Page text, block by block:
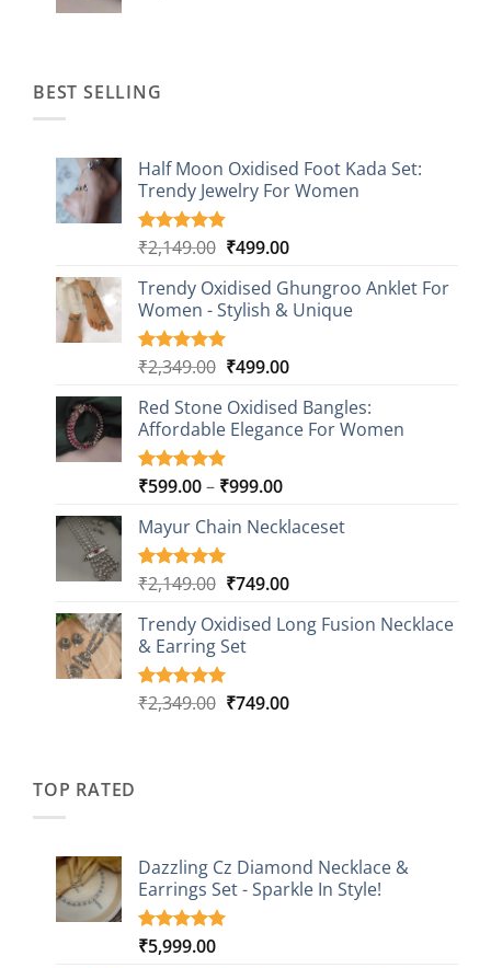
BEST SELLING
Half Moon Oxidised Foot Kada Set:
Trendy Jewelry For Women
Rated4.85
based on
20
customer
ratings
₹2,149.00 Original
was:
₹2,149.00.
₹499.00Current
is:
₹499.00.
Trendy Oxidised Ghungroo Anklet For
Women - Stylish & Unique
Rated5.00
based on
16
customer
ratings
₹2,349.00 Original
was:
₹2,349.00.
₹499.00Current
is:
₹499.00.
Red Stone Oxidised Bangles:
Affordable Elegance For Women
Rated5.00
based on
9
customer
ratings
₹599.00– ₹999.00Price
₹599.00
₹999.00
Mayur Chain Necklaceset
Rated5.00
based on
5
customer
ratings
₹2,149.00 Original
was:
₹2,149.00.
₹749.00Current
is:
Trendy Oxidised Long Fusion Necklace
& Earring Set
Rated5.00
4
₹2,349.00 Original
₹749.00Current
TOP RATED
Dazzling Cz Diamond Necklace &
Earrings Set - Sparkle In Style!
Rated5.00
1
₹5,999.00